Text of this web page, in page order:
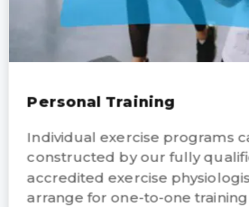
Personal Training
Individual exercise programs
constructed by our fully
accredited exercise
arrange for one-to-one